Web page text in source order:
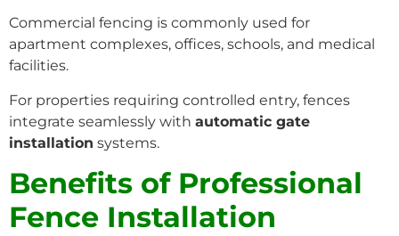
Commercial fencing is commonly used for
apartment complexes, offices, schools, and medical
facilities.
For properties requiring controlled entry, fences
integrate seamlessly with automatic gate
installation systems.
Benefits of Professional
Fence Installation